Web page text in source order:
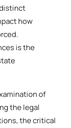
how
is the
of
the legal
the critical